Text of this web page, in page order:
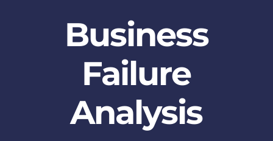
GIFTS FOR
BUSINESSES
PARTNERSHIP
BOOKS
ČESKÉ
Business
Failure
Analysis